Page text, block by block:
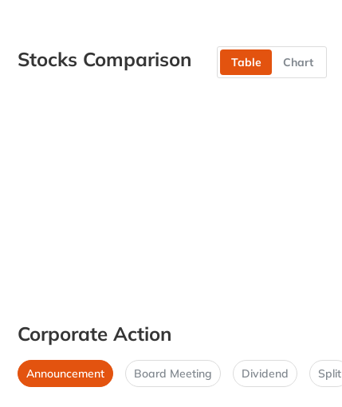
Stocks Comparison Table Chart
Corporate Action
Announcement Board Meeting Dividend Split